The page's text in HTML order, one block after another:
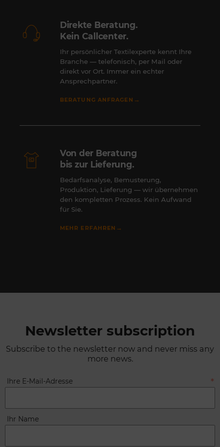
Direkte Beratung.
Kein Callcenter.
Ihr persönlicher Textilexperte kennt Ihre
Branche — telefonisch, per Mail oder
direkt vor Ort. Immer ein echter
Ansprechpartner.
BERATUNG ANFRAGEN →
Von der Beratung
bis zur Lieferung.
Bedarfsanalyse, Bemusterung,
Produktion, Lieferung — wir übernehmen
den kompletten Prozess. Kein Aufwand
für Sie.
MEHR ERFAHREN →
Newsletter subscription
Subscribe to the newsletter now and never miss any
more news.
Ihre E-Mail-Adresse
Ihr Name